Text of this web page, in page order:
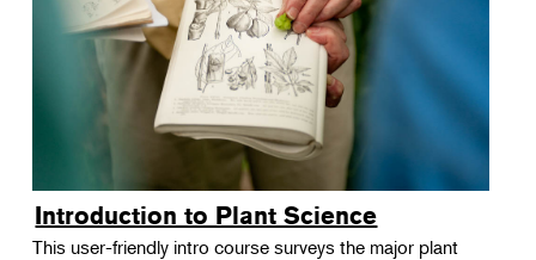
Introduction to Plant Science
This user-friendly intro course surveys the major plant